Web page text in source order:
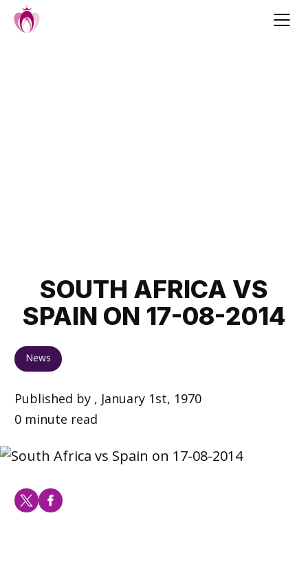
SOUTH AFRICA VS
SPAIN ON 17-08-2014
News
Published by , January 1st, 1970
0 minute read